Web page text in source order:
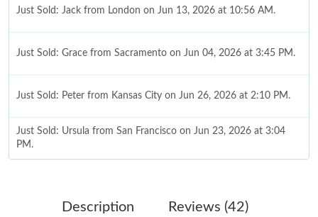
Just Sold: Jack from London on Jun 13, 2026 at 10:56 AM.
Just Sold: Grace from Sacramento on Jun 04, 2026 at 3:45 PM.
Just Sold: Peter from Kansas City on Jun 26, 2026 at 2:10 PM.
Just Sold: Ursula from San Francisco on Jun 23, 2026 at 3:04
PM.
Description Reviews (42)